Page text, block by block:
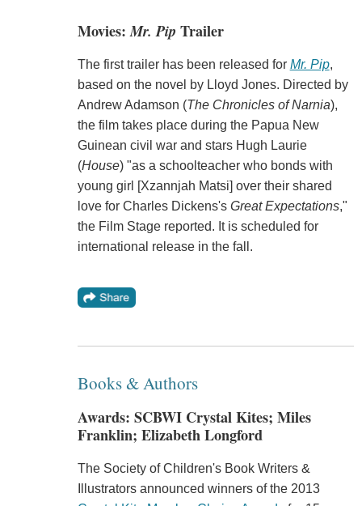
Movies:Mr. Pip Trailer
The first trailer has been released for Mr. Pip,
based on the novel by Lloyd Jones. Directed by
Andrew Adamson (The Chronicles of Narnia),
the film takes place during the Papua New
Guinean civil war and stars Hugh Laurie
(House) "as a schoolteacher who bonds with
young girl [Xzannjah Matsi] over their shared
love for Charles Dickens's Great Expectations,"
the Film Stage reported. It is scheduled for
international release in the fall.
Books & Authors
Awards: SCBWI Crystal Kites; Miles
Franklin; Elizabeth Longford
The Society of Children's Book Writers &
Illustrators announced winners of the 2013